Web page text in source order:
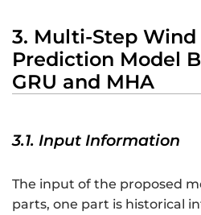
3. Multi-Step
Prediction Model
GRU and MHA
3.1. Input Information
The input of the proposed
parts, one part is historical